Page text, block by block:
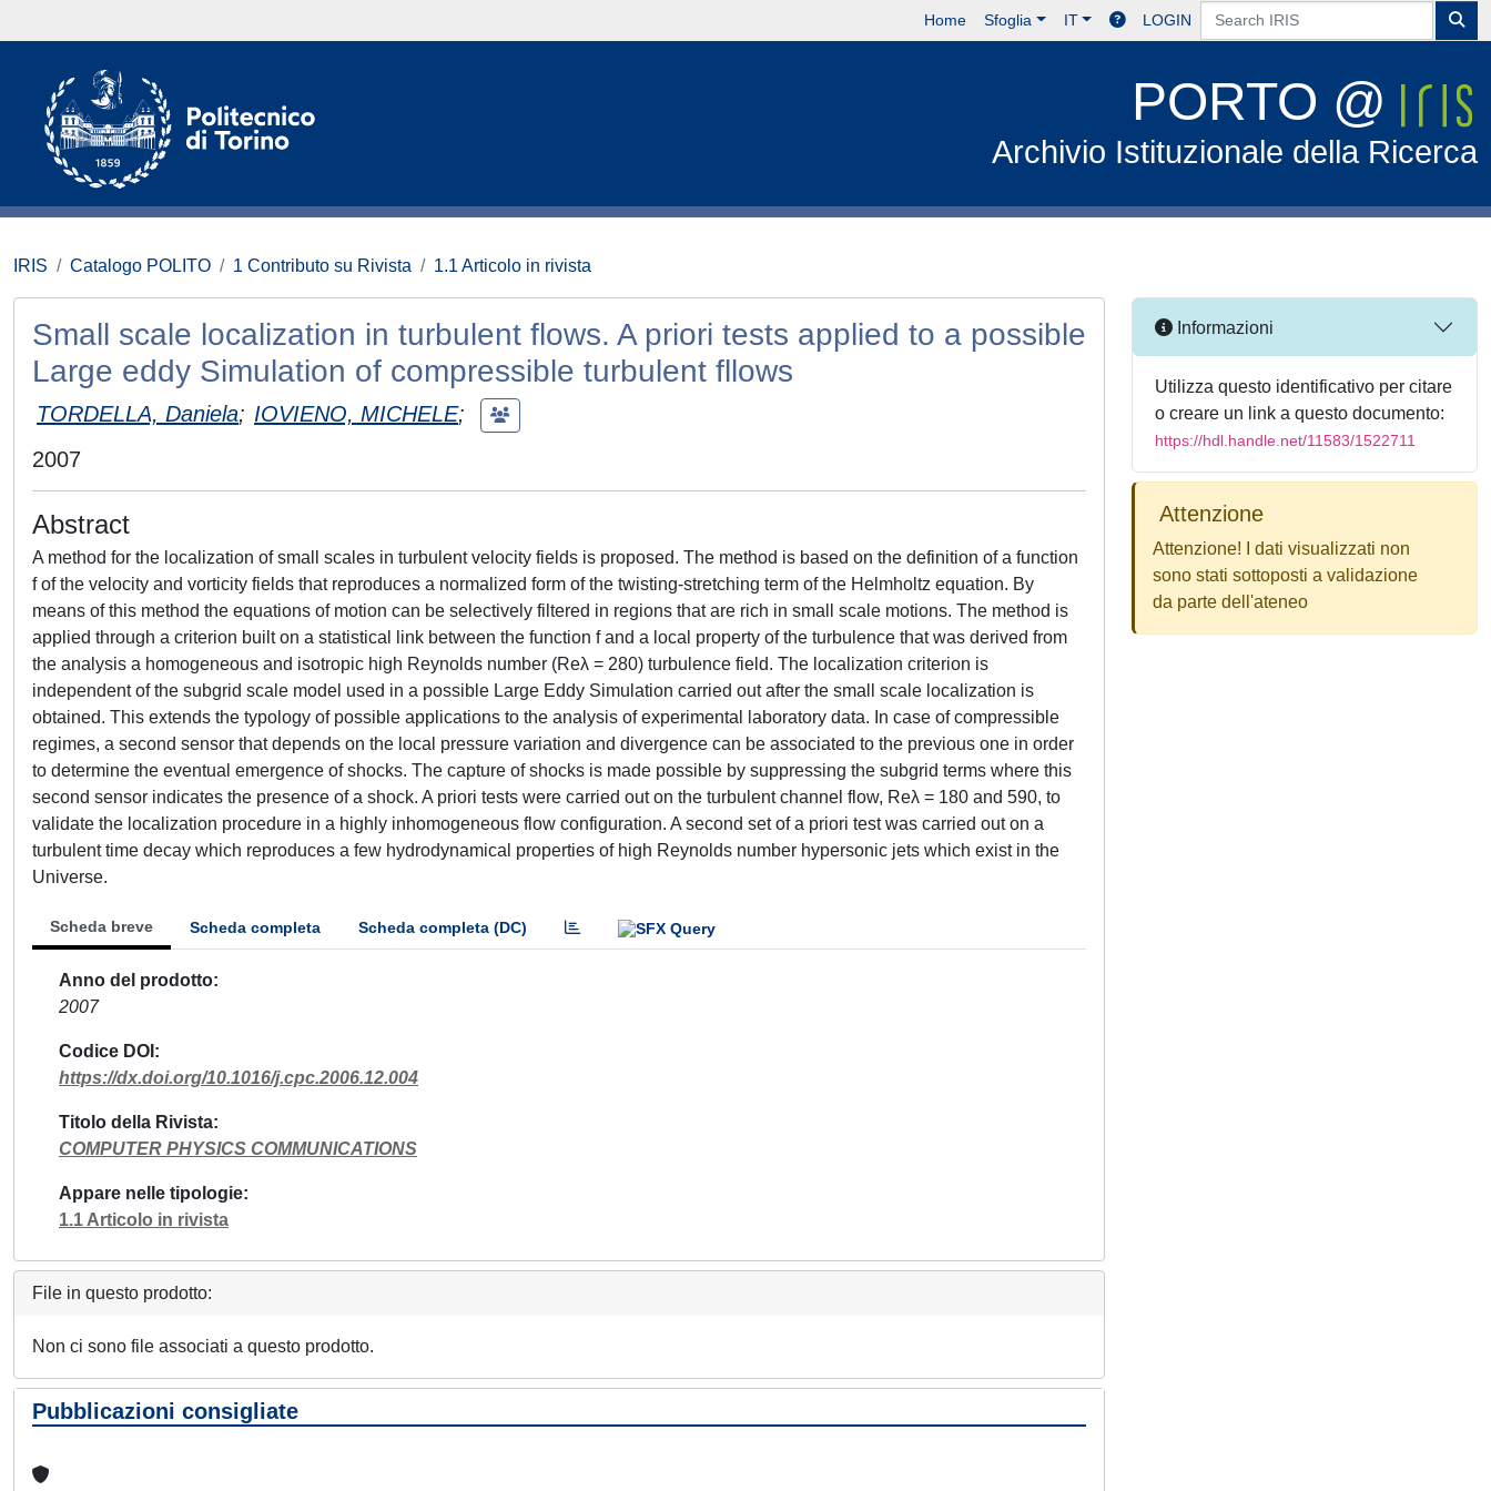
Home Sfoglia IT LOGIN
PORTO @
Archivio Istituzionale della Ricerca
IRIS Catalogo POLITO 1 Contributo su Rivista 1.1 Articolo in rivista
Small scale localization in turbulent flows. A priori tests applied to a possible
Large eddy Simulation of compressible turbulent fllows
TORDELLA, Daniela; IOVIENO, MICHELE;
2007
Abstract
A method for the localization of small scales in turbulent velocity fields is proposed. The method is based on the definition of a function
f of the velocity and vorticity fields that reproduces a normalized form of the twisting-stretching term of the Helmholtz equation. By
means of this method the equations of motion can be selectively filtered in regions that are rich in small scale motions. The method is
applied through a criterion built on a statistical link between the function f and a local property of the turbulence that was derived from
the analysis a homogeneous and isotropic high Reynolds number (Reλ = 280) turbulence field. The localization criterion is
independent of the subgrid scale model used in a possible Large Eddy Simulation carried out after the small scale localization is
obtained. This extends the typology of possible applications to the analysis of experimental laboratory data. In case of compressible
regimes, a second sensor that depends on the local pressure variation and divergence can be associated to the previous one in order
to determine the eventual emergence of shocks. The capture of shocks is made possible by suppressing the subgrid terms where this
second sensor indicates the presence of a shock. A priori tests were carried out on the turbulent channel flow, Reλ = 180 and 590, to
validate the localization procedure in a highly inhomogeneous flow configuration. A second set of a priori test was carried out on a
turbulent time decay which reproduces a few hydrodynamical properties of high Reynolds number hypersonic jets which exist in the
Universe.
Scheda breve Scheda completa Scheda completa (DC)
Anno del prodotto
2007
Codice DOI
https://dx.doi.org/10.1016/j.cpc.2006.12.004
Titolo della Rivista
COMPUTER PHYSICS COMMUNICATIONS
Appare nelle tipologie
1.1 Articolo in rivista
File in questo prodotto:
Non ci sono file associati a questo prodotto.
Pubblicazioni consigliate
Informazioni
Utilizza questo identificativo per citare
o creare un link a questo documento:
https://hdl.handle.net/11583/1522711
Attenzione
Attenzione! I dati visualizzati non
sono stati sottoposti a validazione
da parte dell'ateneo